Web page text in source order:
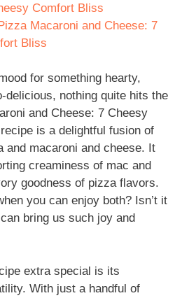
Comfort Bliss
Macaroni and Cheese: 7
Bliss
for something hearty,
delicious, nothing quite hits the
and Cheese: 7 Cheesy
is a delightful fusion of
macaroni and cheese. It
creaminess of mac and
goodness of pizza flavors.
you can enjoy both? Isn’t it
bring us such joy and
extra special is its
With just a handful of